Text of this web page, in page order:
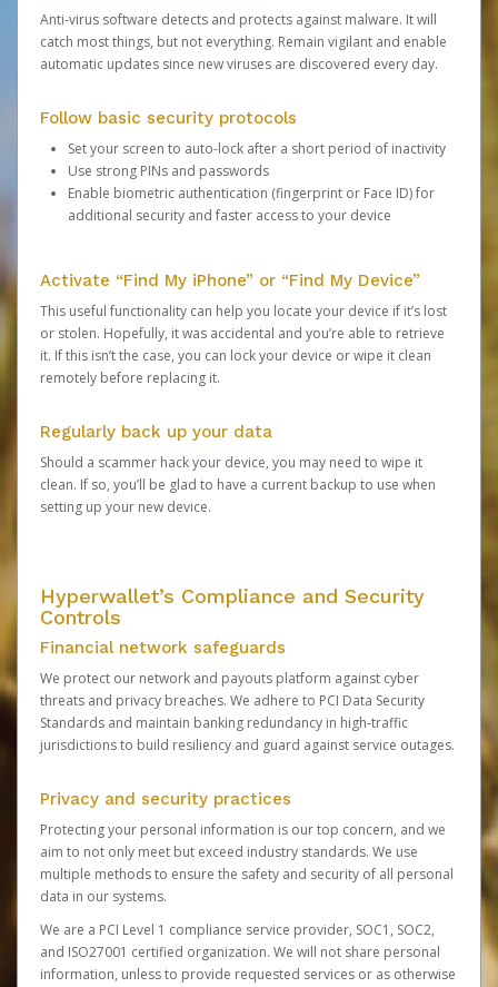
Anti-virus software detects and protects against malware. It will
catch most things, but not everything. Remain vigilant and enable
automatic updates since new viruses are discovered every day.
Follow basic security protocols
Set your screen to auto-lock after a short period of inactivity
Use strong PINs and passwords
Enable biometric authentication (fingerprint or Face ID) for
additional security and faster access to your device
Activate “Find My iPhone” or “Find My Device”
This useful functionality can help you locate your device if it’s lost
or stolen. Hopefully, it was accidental and you’re able to retrieve
it. If this isn’t the case, you can lock your device or wipe it clean
remotely before replacing it.
Regularly back up your data
Should a scammer hack your device, you may need to wipe it
clean. If so, you’ll be glad to have a current backup to use when
setting up your new device.
Hyperwallet’s Compliance and Security
Controls
Financial network safeguards
We protect our network and payouts platform against cyber
threats and privacy breaches. We adhere to PCI Data Security
Standards and maintain banking redundancy in high-traffic
jurisdictions to build resiliency and guard against service outages.
Privacy and security practices
Protecting your personal information is our top concern, and we
aim to not only meet but exceed industry standards. We use
multiple methods to ensure the safety and security of all personal
data in our systems.
We are a PCI Level 1 compliance service provider, SOC1, SOC2,
and ISO27001 certified organization. We will not share personal
information, unless to provide requested services or as otherwise